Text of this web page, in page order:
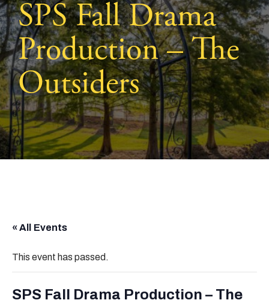
SPS Fall Drama
Production – The
Outsiders
« All Events
This event has passed.
SPS Fall Drama Production – The